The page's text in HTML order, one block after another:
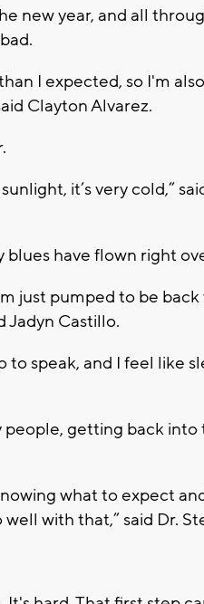
new year, and all
I expected, so I'm
Clayton Alvarez.
it’s very cold,”
blues have flown right
just pumped to be
Jadyn Castillo.
to speak, and I feel like
people, getting back
what to expect
with that,” said Dr.